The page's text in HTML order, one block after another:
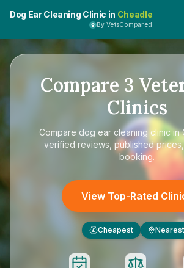
Dog Ear Cleaning Clinic in Cheadle
By VetsCompared
Compare 3
Clinics
Compare dog ear cleaning clinic in
verified reviews, published
booking.
View Top-Rated
£ Cheapest Nearest